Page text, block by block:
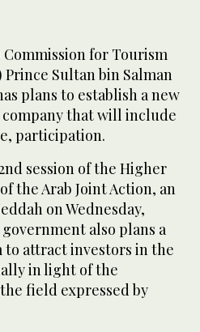
for Tourism
Prince Sultan bin Salman
plans to establish a new
that will include
participation.
session of the Higher
the Arab Joint Action, an
on Wednesday,
also plans a
attract investors in the
in light of the
field expressed by